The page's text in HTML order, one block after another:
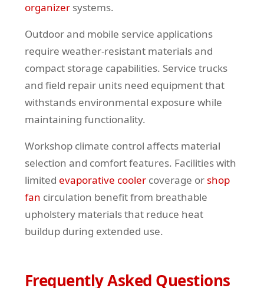
organizer systems.
Outdoor and mobile service applications
require weather-resistant materials and
compact storage capabilities. Service trucks
and field repair units need equipment that
withstands environmental exposure while
maintaining functionality.
Workshop climate control affects material
selection and comfort features. Facilities with
limited evaporative cooler coverage orshop
fan circulation benefit from breathable
upholstery materials that reduce heat
buildup during extended use.
Frequently Asked Questions